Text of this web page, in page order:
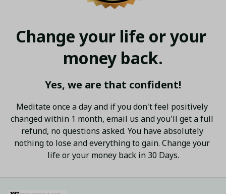
Change your life or your
money back.
Yes, we are that confident!
Meditate once a day and if you don't feel positively
changed within 1 month, email us and you'll get a full
refund, no questions asked. You have absolutely
nothing to lose and everything to gain. Change your
life or your money back in 30 Days.